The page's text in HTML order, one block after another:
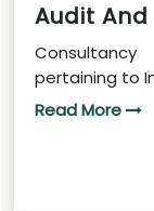
Audit
pertaining to
Read More